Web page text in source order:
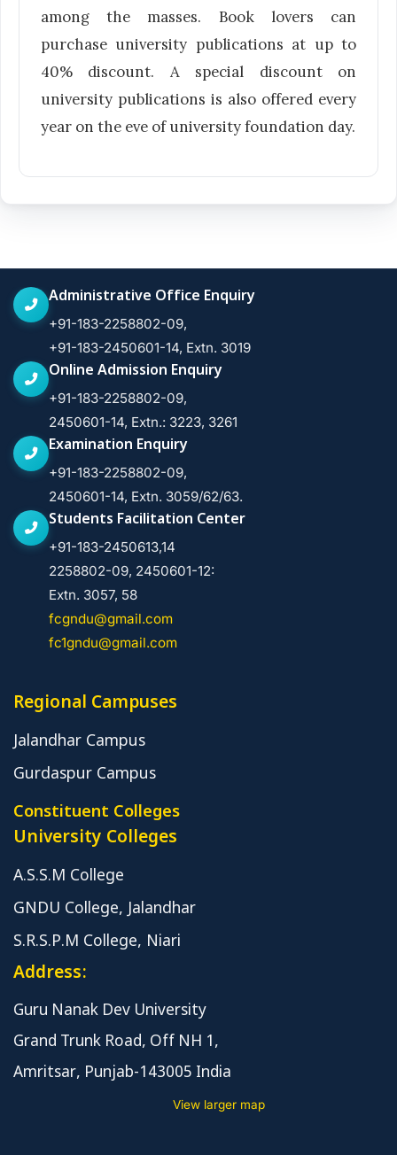
among the masses. Book lovers can
purchase university publications at up to
40% discount. A special discount on
university publications is also offered every
year on the eve of university foundation day.
Administrative Office Enquiry
+91-183-2258802-09,
+91-183-2450601-14, Extn. 3019
Online Admission Enquiry
+91-183-2258802-09,
2450601-14, Extn.: 3223, 3261
Examination Enquiry
+91-183-2258802-09,
2450601-14, Extn. 3059/62/63.
Students Facilitation Center
+91-183-2450613,14
2258802-09, 2450601-12:
Extn. 3057, 58
fcgndu@gmail.com
fc1gndu@gmail.com
Regional Campuses
Jalandhar Campus
Gurdaspur Campus
Constituent Colleges
University Colleges
A.S.S.M College
GNDU College, Jalandhar
S.R.S.P.M College, Niari
Address:
Guru Nanak Dev University
Grand Trunk Road, Off NH 1,
Amritsar, Punjab-143005 India
View larger map